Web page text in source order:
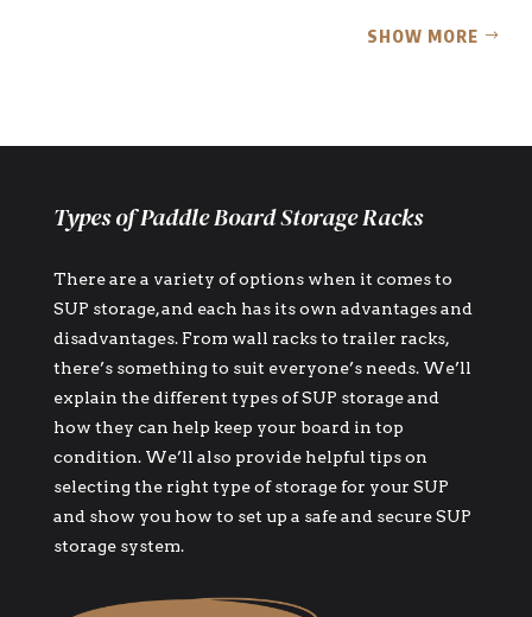
SHOW MORE
Types of Paddle Board Storage Racks
There are a variety of options when it comes to
SUP storage, and each has its own advantages and
disadvantages. From wall racks to trailer racks,
there’s something to suit everyone’s needs. We’ll
explain the different types of SUP storage and
how they can help keep your board in top
condition. We’ll also provide helpful tips on
selecting the right type of storage for your SUP
and show you how to set up a safe and secure SUP
storage system.